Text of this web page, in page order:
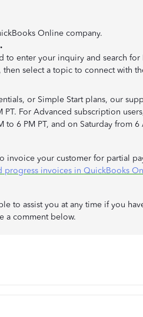
Online company.
to enter your inquiry and search for
, then select a topic to connect with
or Simple Start plans, our
PT. For Advanced subscription
6 PM PT, and on Saturday from 6
invoice your customer for partial
progress invoices in QuickBooks
to assist you at any time if you
a comment below.